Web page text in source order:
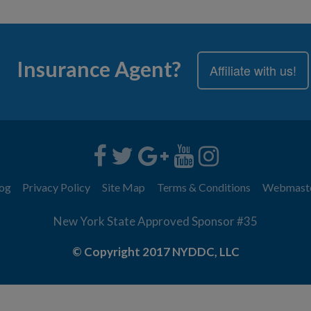
Insurance Agent? Affiliate with us!
Privacy Policy Site Map Terms & Conditions
New York State Approved Sponsor #35
© Copyright 2017 NYDDC, LLC